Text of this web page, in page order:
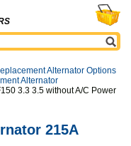
Alternator Options
Alternator
3.3 3.5 without A/C Power
215A